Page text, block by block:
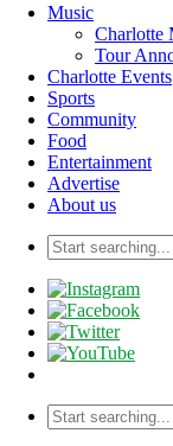
Music
Charlotte
Tour
Charlotte Events
Sports
Community
Food
Entertainment
Advertise
About us